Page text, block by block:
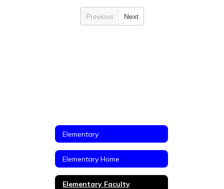
Previous Next
Elementary
Elementary Home
Elementary Faculty